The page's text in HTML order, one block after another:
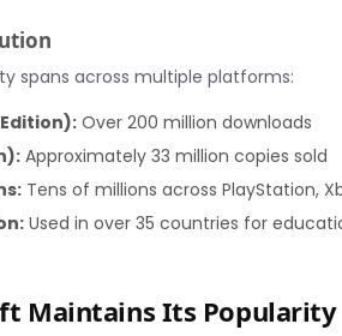
spans across multiple platforms:
Over 200 million downloads
Approximately 33 million copies sold
Tens of millions across PlayStation,
Used in over 35 countries for
Maintains Its Popularity